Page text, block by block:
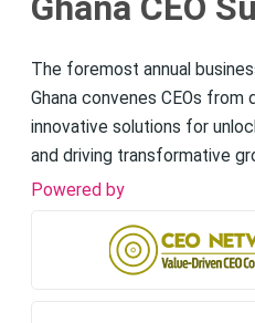
The foremost annual
Ghana convenes CEOs
innovative solutions for
and driving transformative
Powered by